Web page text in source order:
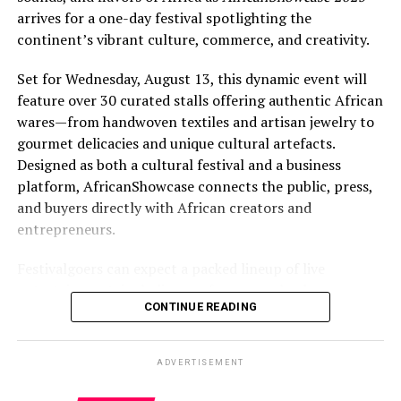
arrives for a one-day festival spotlighting the
continent’s vibrant culture, commerce, and creativity.
Set for Wednesday, August 13, this dynamic event will
feature over 30 curated stalls offering authentic African
wares—from handwoven textiles and artisan jewelry to
gourmet delicacies and unique cultural artefacts.
Designed as both a cultural festival and a business
platform, AfricanShowcase connects the public, press,
and buyers directly with African creators and
entrepreneurs.
entertainment, including performances by drummers,
dancers, poets, and singers from Gambia, Ghana, and
highlight cutting-edge African designers, while
CONTINUE READING
ADVERTISEMENT